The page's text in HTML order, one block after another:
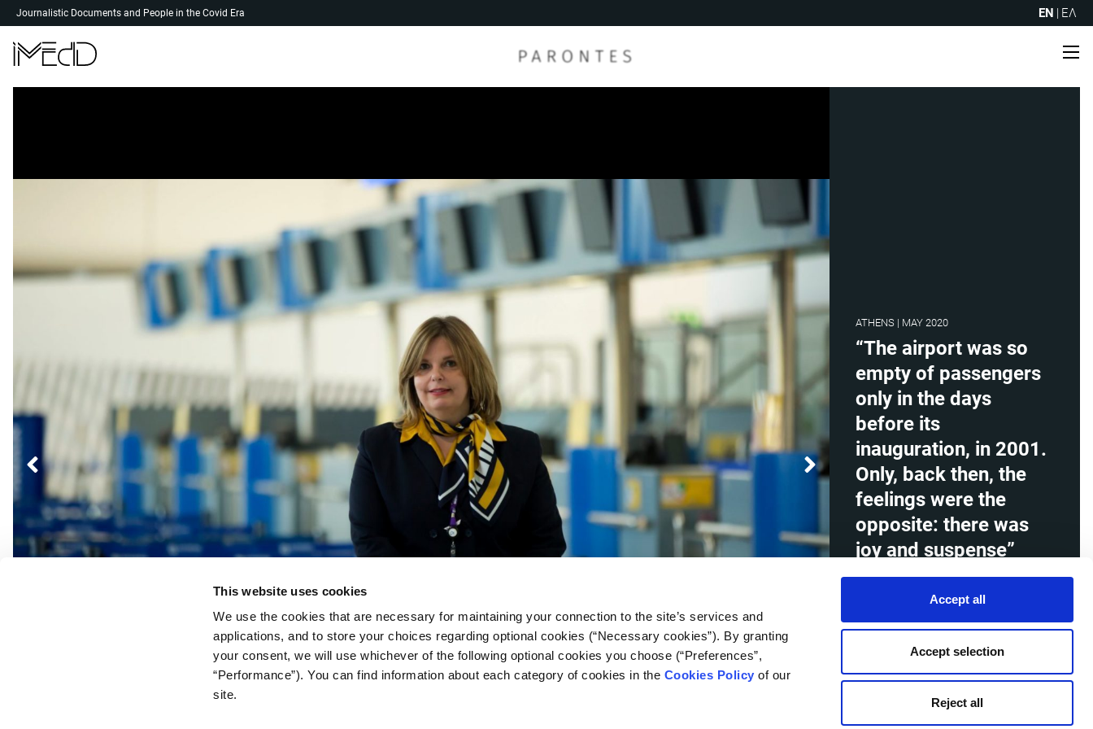
This website uses cookies
We use the cookies that are necessary for maintaining your connection to the site’s services and
applications, and to store your choices regarding optional cookies (“Necessary cookies”). By granting
your consent, we will use whichever of the following optional cookies you choose (“Preferences”,
“Performance”). You can find information about each category of cookies in the Cookies Policy of our
site.
Accept all
Accept selection
Reject all
Skip
to
content
Journalistic Documents and People in the Covid Era EN | ΕΛ
Post
navigation
ATHENS | MAY 2020
“The airport was so
empty of passengers
only in the days
before its
inauguration, in 2001.
Only, back then, the
feelings were the
opposite: there was
joy and suspense”
Christina Kanaki, Terminal Operations
lounge in Athens International Airport,
flights, in the context of the COVID-
19 pandemic, Athens 9 May 2020.